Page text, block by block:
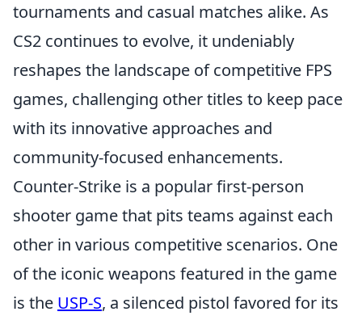
tournaments and casual matches alike. As
CS2 continues to evolve, it undeniably
reshapes the landscape of competitive FPS
games, challenging other titles to keep pace
with its innovative approaches and
community-focused enhancements.
Counter-Strike is a popular first-person
shooter game that pits teams against each
other in various competitive scenarios. One
of the iconic weapons featured in the game
is the USP-S, a silenced pistol favored for its